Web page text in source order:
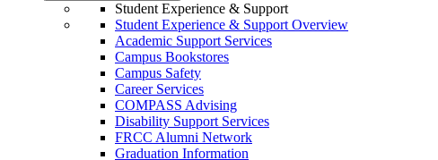
Student Experience & Support
Student Experience & Support Overview
Academic Support Services
Campus Bookstores
Campus Safety
Career Services
COMPASS Advising
Disability Support Services
FRCC Alumni Network
Graduation Information